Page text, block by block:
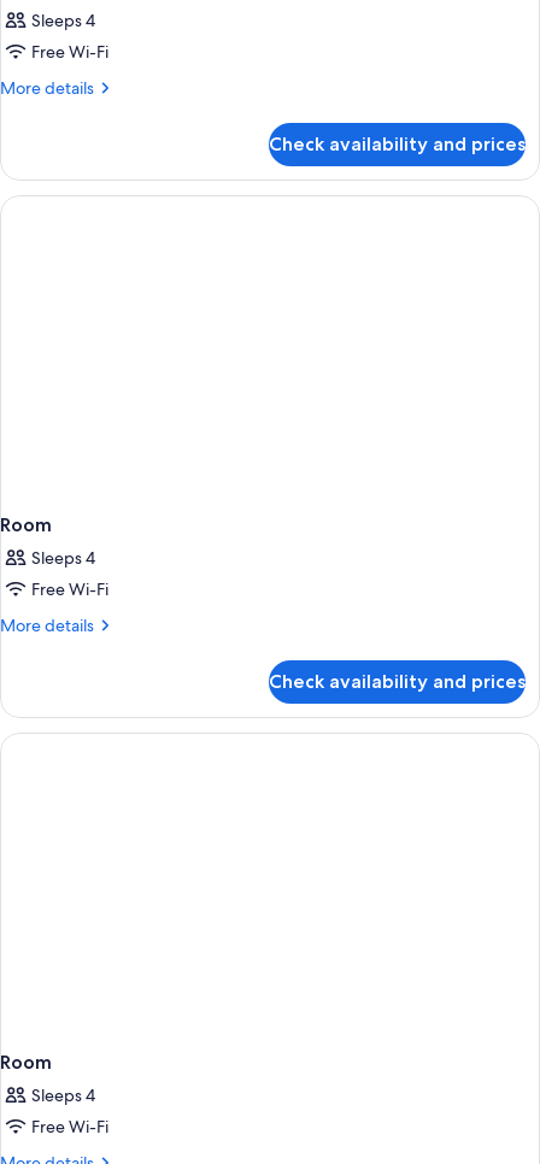
Sleeps 4
Free Wi-Fi
More details
More
Check availability and prices
Room
Sleeps 4
Free Wi-Fi
More details
More
Check availability and prices
Room
Sleeps 4
Free Wi-Fi